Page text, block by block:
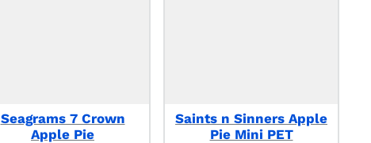
Seagrams 7 Crown
Apple Pie
Saints n Sinners Apple
Pie Mini PET